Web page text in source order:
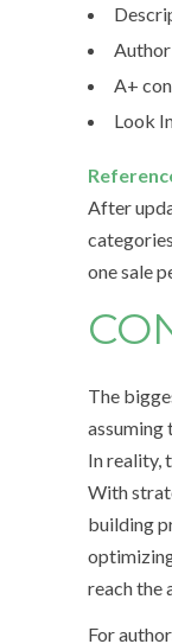
A+
Look
After
one sale
The
assuming
In reality,
With
building
reach the
For